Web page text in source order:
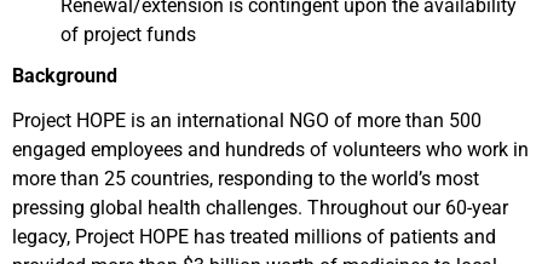
Renewal/extension is contingent upon the availability
of project funds
Background
Project HOPE is an international NGO of more than 500
engaged employees and hundreds of volunteers who work in
more than 25 countries, responding to the world’s most
pressing global health challenges. Throughout our 60-year
legacy, Project HOPE has treated millions of patients and